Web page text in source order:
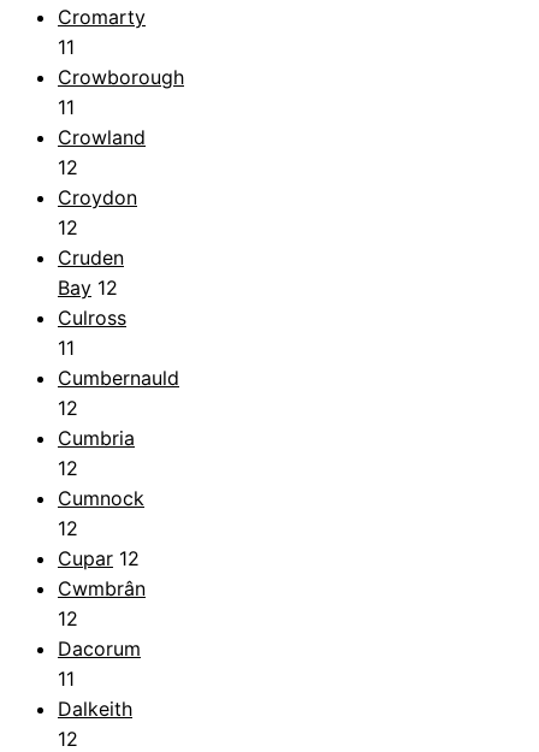
Cromarty
11
Crowborough
11
Crowland
12
Croydon
12
Cruden
Bay 12
Culross
11
Cumbernauld
12
Cumbria
12
Cumnock
12
Cupar 12
Cwmbrân
12
Dacorum
11
Dalkeith
12